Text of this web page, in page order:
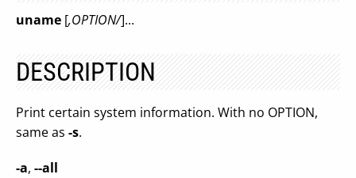
uname [,OPTION/]...
DESCRIPTION
Print certain system information. With no OPTION,
same as -s.
-a, --all